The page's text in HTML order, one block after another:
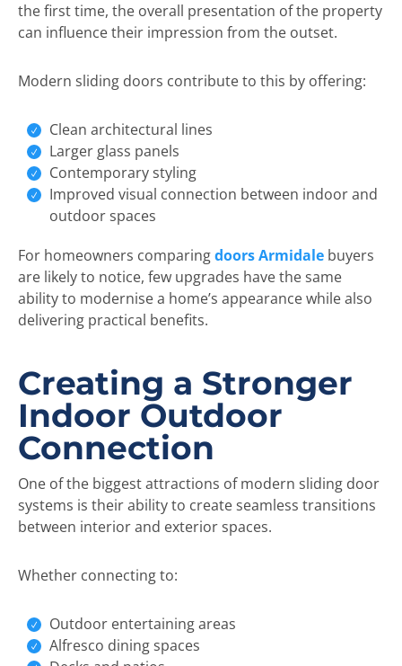
the first time, the overall presentation of the property
can influence their impression from the outset.
Modern sliding doors contribute to this by offering:
Clean architectural lines
Larger glass panels
Contemporary styling
Improved visual connection between indoor and
outdoor spaces
For homeowners comparingdoors Armidale buyers
are likely to notice, few upgrades have the same
ability to modernise a home’s appearance while also
delivering practical benefits.
Creating a Stronger
Indoor Outdoor
Connection
One of the biggest attractions of modern sliding door
systems is their ability to create seamless transitions
between interior and exterior spaces.
Whether connecting to:
Outdoor entertaining areas
Alfresco dining spaces